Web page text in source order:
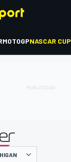
MOTOGPNASCAR CUP